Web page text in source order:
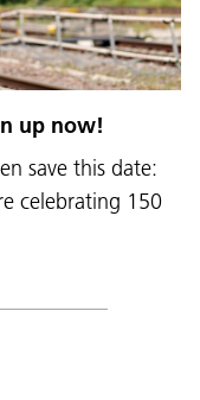
up now!
save this date:
celebrating 150